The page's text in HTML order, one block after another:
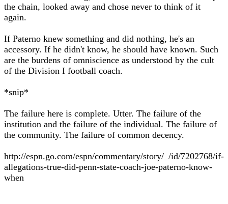
the chain, looked away and chose never to think of it
again.
If Paterno knew something and did nothing, he's an
accessory. If he didn't know, he should have known. Such
are the burdens of omniscience as understood by the cult
of the Division I football coach.
*snip*
The failure here is complete. Utter. The failure of the
institution and the failure of the individual. The failure of
the community. The failure of common decency.
http://espn.go.com/espn/commentary/story/_/id/7202768/if-
allegations-true-did-penn-state-coach-joe-paterno-know-
when